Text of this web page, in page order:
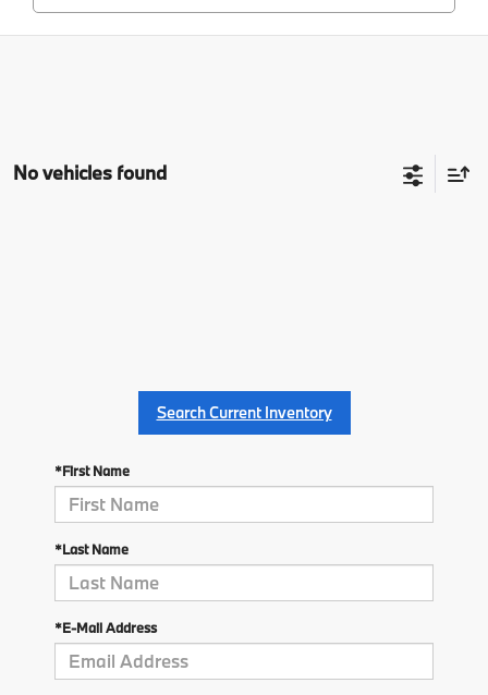
No vehicles found
Search Current Inventory
*First Name
*Last Name
*E-Mail Address